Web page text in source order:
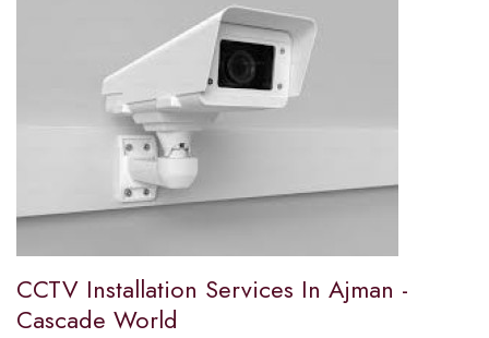
CCTV Installation Services In Ajman -
Cascade World